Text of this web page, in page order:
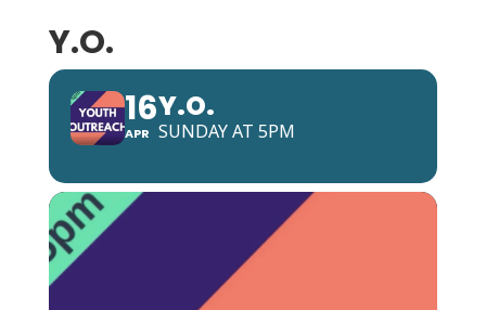
Y.O.
16
APR
Y.O.
SUNDAY AT 5PM